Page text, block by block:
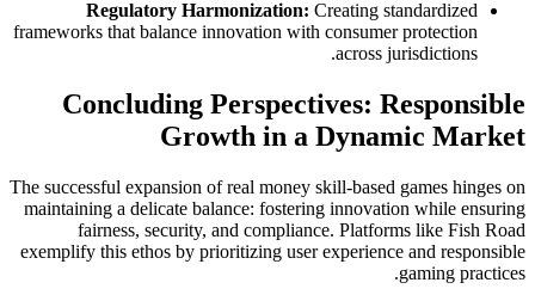
Regulatory Harmonization: Creating standardized
frameworks that balance innovation with consumer protection
across jurisdictions.
Concluding Perspectives: Responsible
Growth in a Dynamic Market
The successful expansion of real money skill-based games hinges on
maintaining a delicate balance: fostering innovation while ensuring
fairness, security, and compliance. Platforms like Fish Road
exemplify this ethos by prioritizing user experience and responsible
gaming practices.